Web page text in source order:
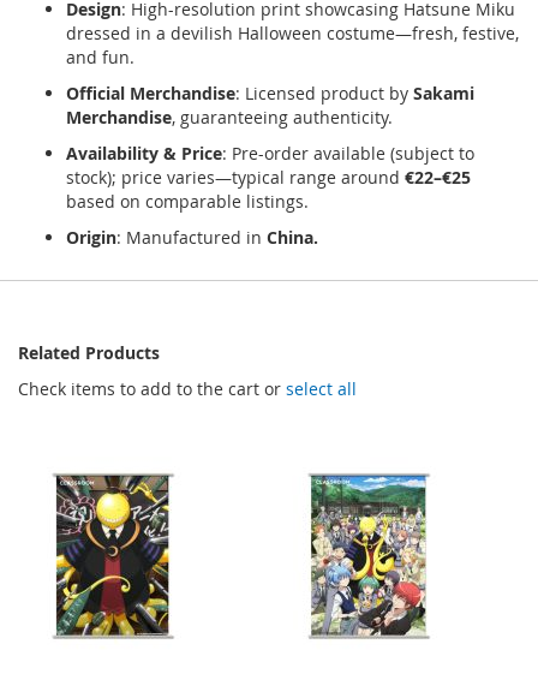
Design: High-resolution print showcasing Hatsune Miku
dressed in a devilish Halloween costume—fresh, festive,
and fun.
Official Merchandise: Licensed product by Sakami
Merchandise, guaranteeing authenticity.
Availability & Price: Pre-order available (subject to
stock); price varies—typical range around €22–€25
based on comparable listings.
Origin: Manufactured in China.
Related Products
Check items to add to the cart or select all